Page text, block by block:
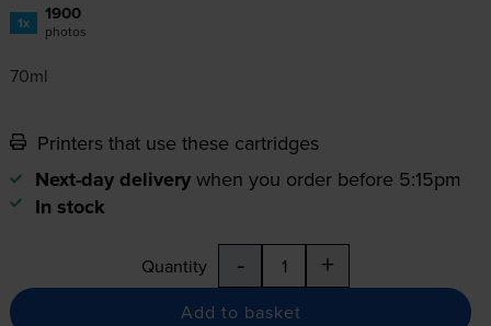
1x 1900
photos
70ml
Printers that use these cartridges
Next-day delivery when you order before 5:15pm
In stock
Quantity - +
Add to basket